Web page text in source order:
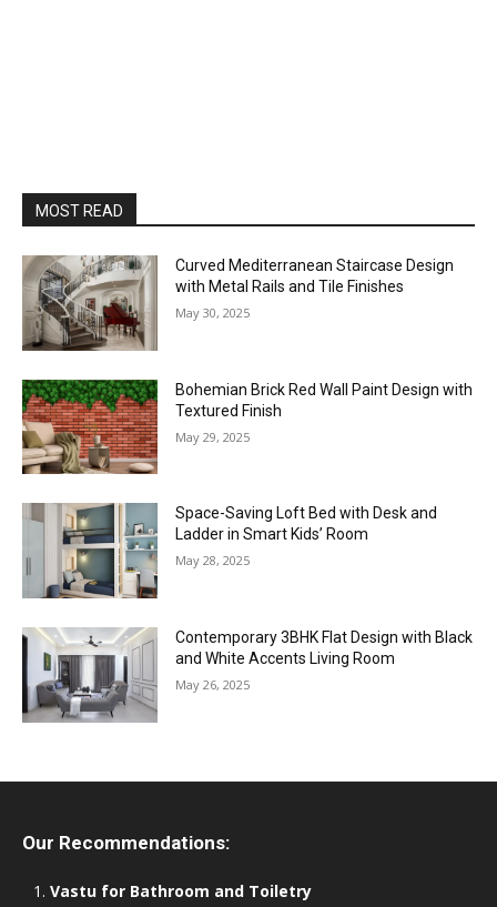
MOST READ
Curved Mediterranean Staircase Design
with Metal Rails and Tile Finishes
May 30, 2025
Bohemian Brick Red Wall Paint Design with
Textured Finish
May 29, 2025
Space-Saving Loft Bed with Desk and
Ladder in Smart Kids’ Room
May 28, 2025
Contemporary 3BHK Flat Design with Black
and White Accents Living Room
May 26, 2025
Our Recommendations:
Vastu for Bathroom and Toiletry